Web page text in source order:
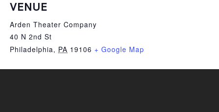
VENUE
Arden Theater Company
40 N 2nd St
Philadelphia, PA 19106 + Google Map